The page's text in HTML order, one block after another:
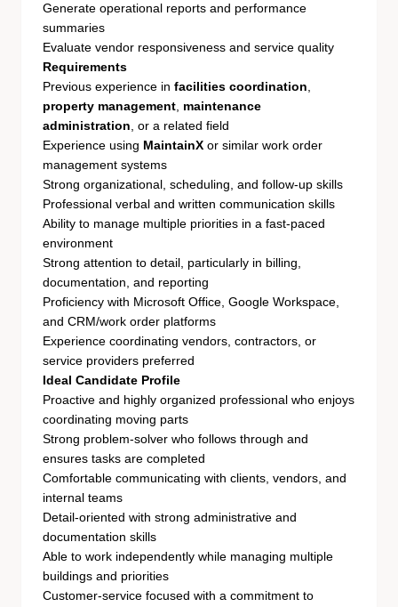
Generate operational reports and performance
summaries
Evaluate vendor responsiveness and service quality
Requirements
Previous experience in facilities coordination
property management maintenance
administration , or a related field
Experience using MaintainX or similar work order
management systems
Strong organizational, scheduling, and follow-up skills
Professional verbal and written communication skills
Ability to manage multiple priorities in a fast-paced
environment
Strong attention to detail, particularly in billing,
documentation, and reporting
Proficiency with Microsoft Office, Google Workspace,
and CRM/work order platforms
Experience coordinating vendors, contractors, or
service providers preferred
Ideal Candidate Profile
Proactive and highly organized professional who enjoys
coordinating moving parts
Strong problem-solver who follows through and
ensures tasks are completed
Comfortable communicating with clients, vendors, and
internal teams
Detail-oriented with strong administrative and
documentation skills
Able to work independently while managing multiple
buildings and priorities
Customer-service focused with a commitment to